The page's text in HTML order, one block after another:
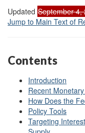
Updated September 4,
Jump to Main Text of
Contents
Introduction
Recent
How Does the
Policy Tools
Targeting